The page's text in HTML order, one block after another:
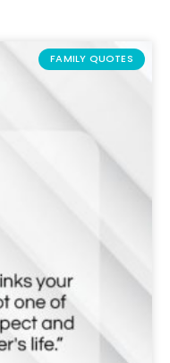
FAMILY QUOTES